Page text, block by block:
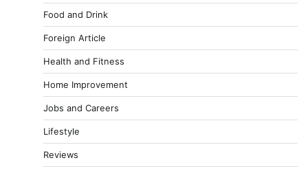
Food and Drink
Foreign Article
Health and Fitness
Home Improvement
Jobs and Careers
Lifestyle
Reviews